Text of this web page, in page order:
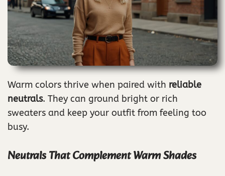
Warm colors thrive when paired with reliable
neutrals. They can ground bright or rich
sweaters and keep your outfit from feeling too
busy.
Neutrals That Complement Warm Shades